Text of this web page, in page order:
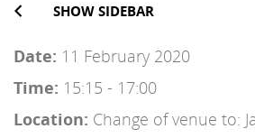
SHOW SIDEBAR
Date: 11 February 2020
Time: 15:15 - 17:00
Location: Change of venue to: